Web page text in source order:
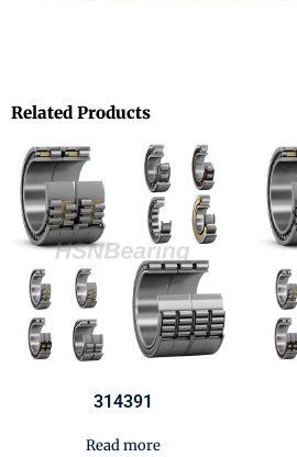
Related Products
314391
Read more